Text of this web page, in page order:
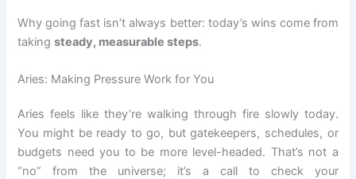
Why going fast isn’t always better: today’s wins come from
takingsteady, measurable steps.
Aries: Making Pressure Work for You
Aries feels like they’re walking through fire slowly today.
You might be ready to go, but gatekeepers, schedules, or
budgets need you to be more level-headed. That’s not a
“no” from the universe; it’s a call to check your